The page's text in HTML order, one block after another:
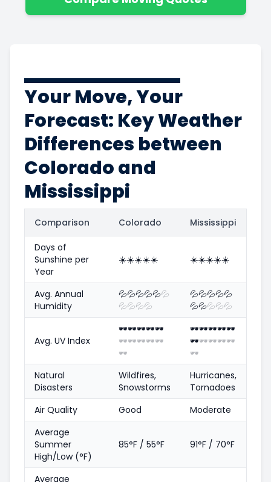
Your Move, Your
Forecast: Key Weather
Differences between
Colorado and
Mississippi
Comparison Colorado Mississippi
Days of
Sunshine per
Year
☀️☀️☀️☀️☀️ ☀️☀️☀️☀️☀️
Avg. Annual
Humidity
💦💦💦💦💦💦
💦💦💦💦
💦💦💦💦💦
💦💦💦💦💦
Avg. UV Index
🕶️🕶️🕶️🕶️🕶️
🕶️🕶️🕶️🕶️🕶️
🕶️
🕶️🕶️🕶️🕶️🕶️
🕶️🕶️🕶️🕶️🕶️
🕶️
Natural
Disasters
Wildfires,
Snowstorms
Hurricanes,
Tornadoes
Air Quality
Good
Moderate
Average
Summer
High/Low (°F)
85°F / 55°F 91°F / 70°F
Average